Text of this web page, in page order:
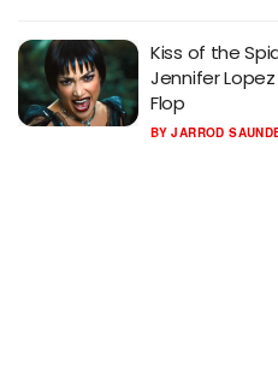
Kiss of the
Jennifer
Flop
BY JARROD